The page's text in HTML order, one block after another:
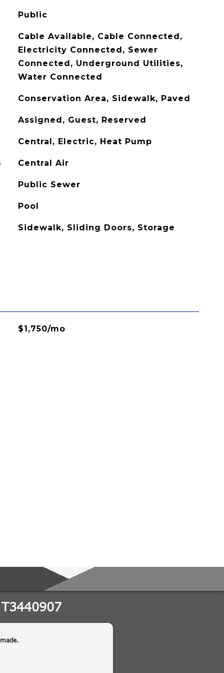
Public
Cable Available, Cable Connected,
Electricity Connected, Sewer
Connected, Underground Utilities,
Water Connected
Conservation Area, Sidewalk, Paved
Assigned, Guest, Reserved
Central, Electric, Heat Pump
Central Air
Public Sewer
Pool
Sidewalk, Sliding Doors, Storage
$1,750/mo